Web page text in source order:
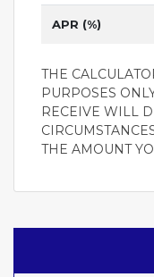
APR (%)
THE
PURPOSES
RECEIVE WILL
THE AMOUNT